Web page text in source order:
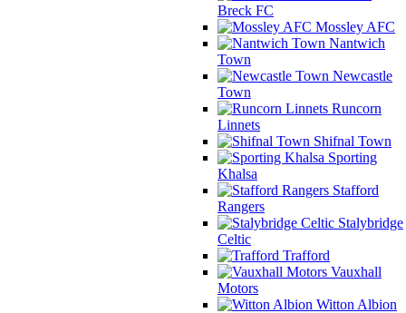
Breck FC
Mossley AFC
Nantwich
Town
Newcastle
Town
Runcorn
Linnets
Shifnal Town
Sporting
Khalsa
Stafford
Rangers
Stalybridge
Celtic
Trafford
Vauxhall
Motors
Witton Albion